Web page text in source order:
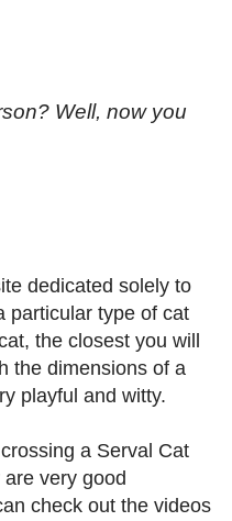
Well, now you
dedicated solely to
particular type of cat
the closest you will
the dimensions of a
playful and witty.
a Serval Cat
very good
check out the videos